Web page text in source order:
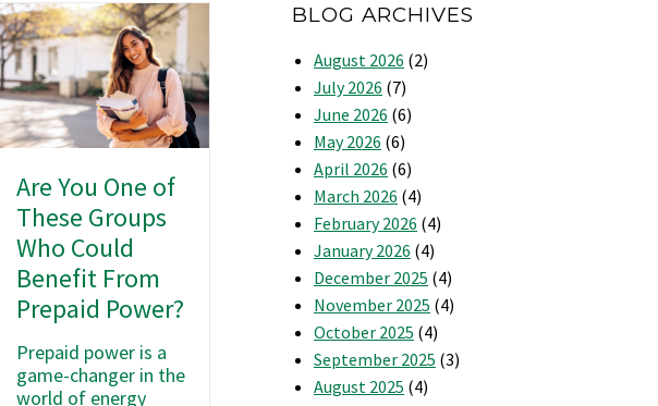
Are You One of
These Groups
Who Could
Benefit From
Prepaid Power?
Prepaid power is a
game-changer in the
world of energy
BLOG ARCHIVES
August 2026 (2)
July 2026 (7)
June 2026 (6)
May 2026 (6)
April 2026 (6)
March 2026 (4)
February 2026 (4)
January 2026 (4)
December 2025 (4)
November 2025 (4)
October 2025 (4)
September 2025 (3)
August 2025 (4)